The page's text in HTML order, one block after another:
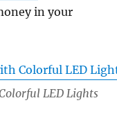
in your
LED Lights